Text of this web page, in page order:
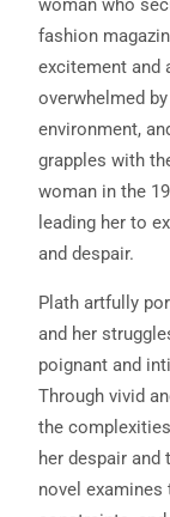
woman who
fashion
excitement and
overwhelmed
environment,
grapples with
woman in the
leading her to
and despair.
Plath artfully
and her
poignant and
Through vivid
the
her despair and
novel examines